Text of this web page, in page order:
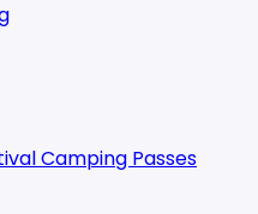
Camping Passes